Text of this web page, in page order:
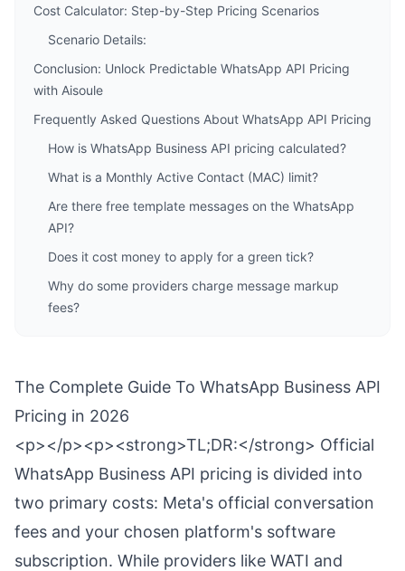
Cost Calculator: Step-by-Step Pricing Scenarios
Scenario Details:
Conclusion: Unlock Predictable WhatsApp API Pricing
with Aisoule
Frequently Asked Questions About WhatsApp API Pricing
How is WhatsApp Business API pricing calculated?
What is a Monthly Active Contact (MAC) limit?
Are there free template messages on the WhatsApp
API?
Does it cost money to apply for a green tick?
Why do some providers charge message markup
fees?
The Complete Guide To WhatsApp Business API
Pricing in 2026
<p></p><p><strong>TL;DR:</strong> Official
WhatsApp Business API pricing is divided into
two primary costs: Meta's official conversation
fees and your chosen platform's software
subscription. While providers like WATI and